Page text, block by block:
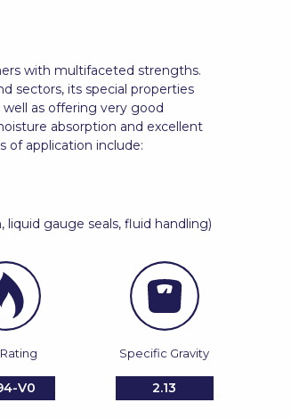
with multifaceted strengths.
sectors, its special properties
as offering very good
absorption and excellent
of application include:
liquid gauge seals, fluid handling)
V0
Specific Gravity
2.13